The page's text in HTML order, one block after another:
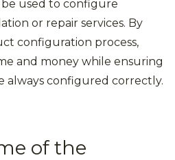
be used to configure
or repair services. By
configuration process,
and money while ensuring
always configured correctly.
of the